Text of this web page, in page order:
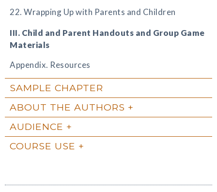
22. Wrapping Up with Parents and Children
III. Child and Parent Handouts and Group Game
Materials
Appendix. Resources
SAMPLE CHAPTER
ABOUT THE AUTHORS
AUDIENCE
COURSE USE